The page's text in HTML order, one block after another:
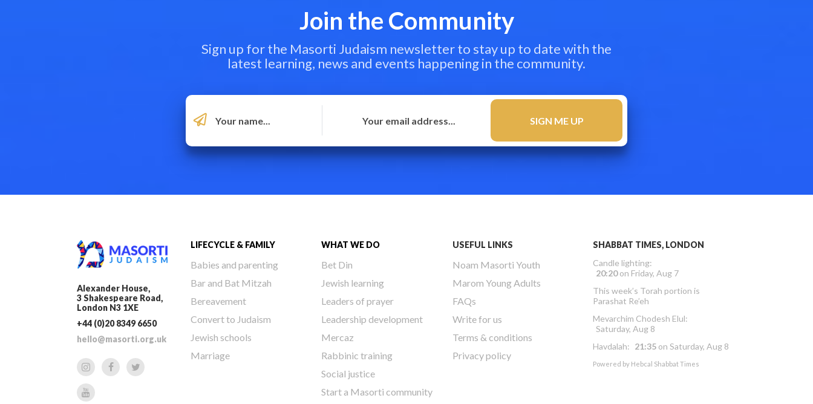
Join the Community
Sign up for the Masorti Judaism newsletter to stay up to date with the
latest learning, news and events happening in the community.
Alexander House,
3 Shakespeare Road,
London N3 1XE
+44 (0)20 8349 6650
hello@masorti.org.uk
LIFECYCLE & FAMILY
Babies and parenting
Bar and Bat Mitzah
Bereavement
Convert to Judaism
Jewish schools
Marriage
WHAT WE DO
Bet Din
Jewish learning
Leaders of prayer
Leadership development
Mercaz
Rabbinic training
Social justice
Start a Masorti community
USEFUL LINKS
Noam Masorti Youth
Marom Young Adults
FAQs
Write for us
Terms & conditions
Privacy policy
SHABBAT TIMES, LONDON
Candle lighting:
20:20on Friday, Aug 7
This week’s Torah portion is
Parashat Re’eh
Mevarchim Chodesh Elul:
Saturday, Aug 8
Havdalah: 21:35 on Saturday, Aug 8
Powered by Hebcal Shabbat Times